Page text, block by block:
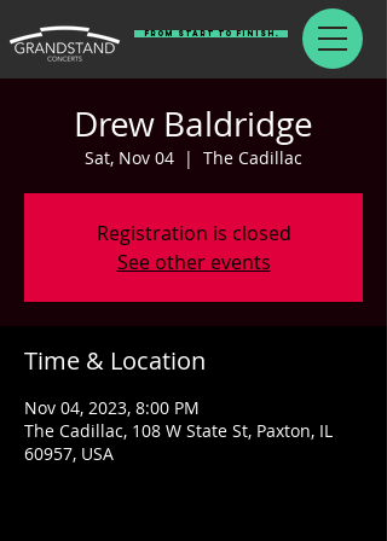
From Start To Finish.
Drew Baldridge
Sat, Nov 04
  |
The Cadillac
Registration is closed
See other events
Time & Location
Nov 04, 2023, 8:00 PM
The Cadillac, 108 W State St, Paxton, IL
60957, USA